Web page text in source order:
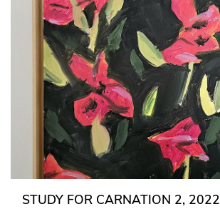
STUDY FOR CARNATION 2, 2022